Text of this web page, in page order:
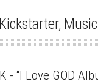
Kickstarter, Music
- “I Love GOD